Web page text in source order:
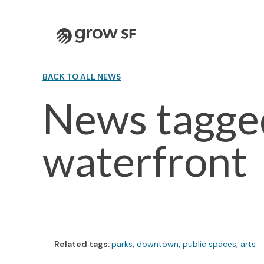
Logo
BACK TO ALL NEWS
News
waterfront
Related tags:parks, downtown, public spaces, arts